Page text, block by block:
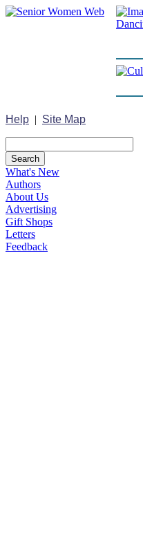
Help | Site Map
What's New
Authors
About Us
Advertising
Gift Shops
Letters
Feedback